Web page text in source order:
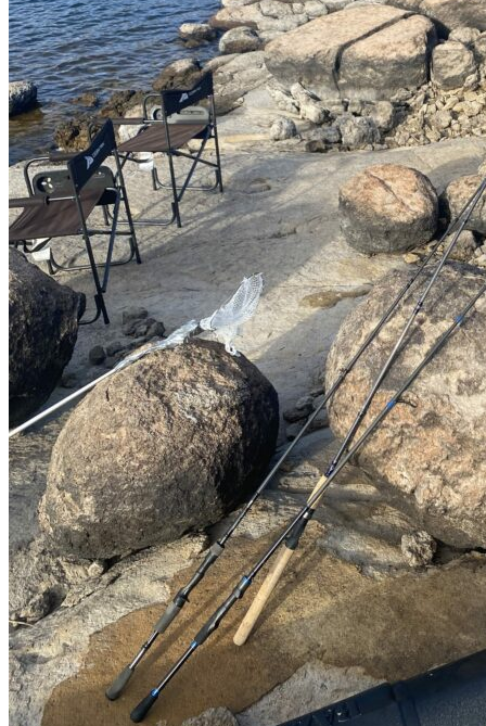
Transportation